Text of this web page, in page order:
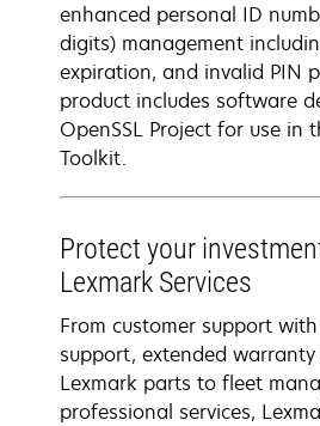
enhanced personal ID
digits) management
expiration, and invalid PIN
product includes software
OpenSSL Project for use in
Toolkit.
Protect your
Lexmark Services
From customer support
support, extended
Lexmark parts to fleet
professional services,